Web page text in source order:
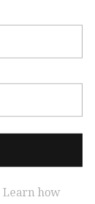
Learn how